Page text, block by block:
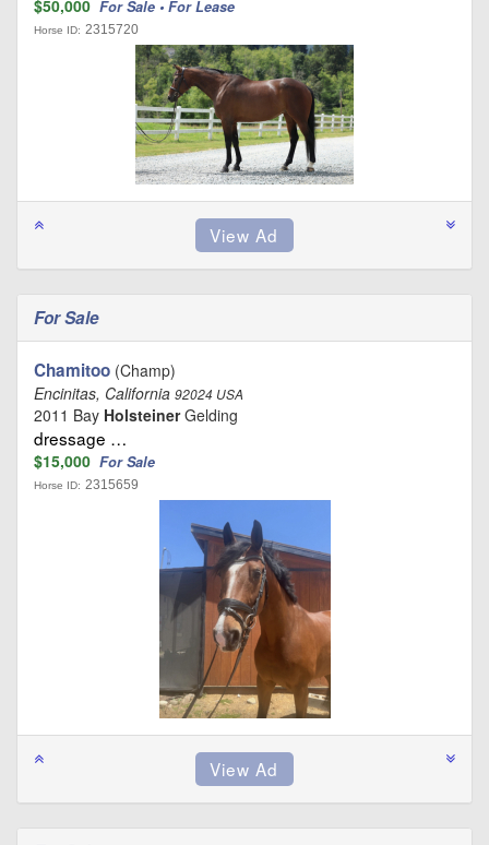
$50,000 For Sale • For Lease
Horse ID: 2315720
For Sale
Chamitoo (Champ)
Encinitas, California 92024 USA
2011 Bay HolsteinerGelding
dressage …
$15,000 For Sale
Horse ID: 2315659